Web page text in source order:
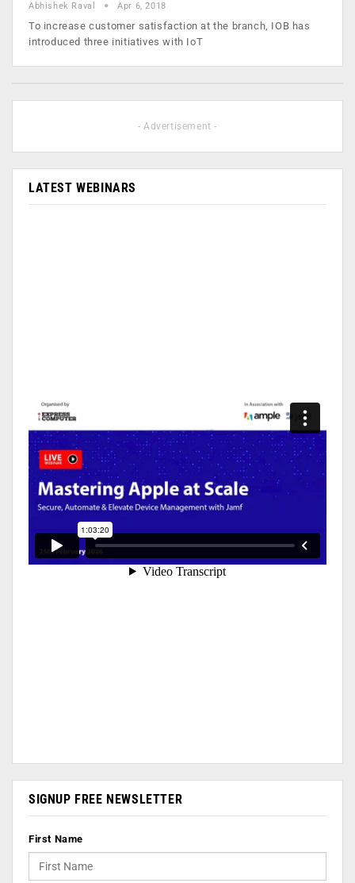
Abhishek Raval Apr 6, 2018
To increase customer satisfaction at the branch, IOB has
introduced three initiatives with IoT
- Advertisement -
LATEST WEBINARS
SIGNUP FREE NEWSLETTER
First Name